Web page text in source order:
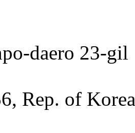
daero 23-gil
Rep. of Korea